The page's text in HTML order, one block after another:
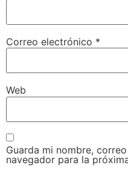
Correo electrónico *
Web
Guarda mi nombre,
navegador para la